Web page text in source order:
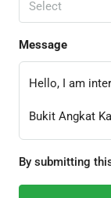
Select
Message
By submitting